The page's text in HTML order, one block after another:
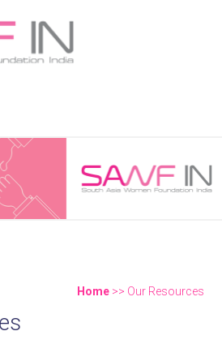
Home>> Our Resources